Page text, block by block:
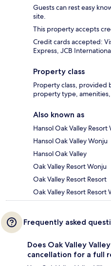
Guests can rest easy
site.
This property accepts
Credit cards accepted:
Express, JCB
Property class
Property class, provided
property type, amenities,
Also known as
Hansol Oak Valley Resort
Hansol Oak Valley Wonju
Hansol Oak Valley
Oak Valley Resort Wonju
Oak Valley Resort Resort
Oak Valley Resort Resort
Frequently asked
Does Oak Valley
cancellation for a full